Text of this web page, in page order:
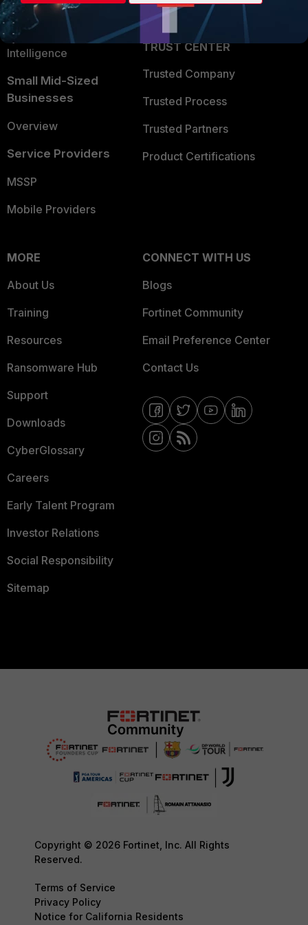
Application Security
FortiGuard Labs Threat
Intelligence
Small Mid-Sized
Businesses
Overview
Service Providers
MSSP
Mobile Providers
Partner Login
TRUST CENTER
Trusted Company
Trusted Process
Trusted Partners
Product Certifications
MORE
About Us
Training
Resources
Ransomware Hub
Support
Downloads
CyberGlossary
Careers
Early Talent Program
Investor Relations
Social Responsibility
Sitemap
CONNECT WITH US
Blogs
Fortinet Community
Email Preference Center
Contact Us
Copyright © 2026 Fortinet, Inc. All Rights
Reserved.
Terms of Service
Privacy Policy
Notice for California Residents